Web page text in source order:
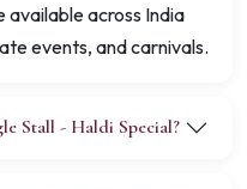
available across India
events, and carnivals.
Stall - Haldi Special?